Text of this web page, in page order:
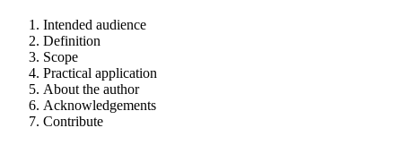
Intended audience
Definition
Scope
Practical application
About the author
Acknowledgements
Contribute